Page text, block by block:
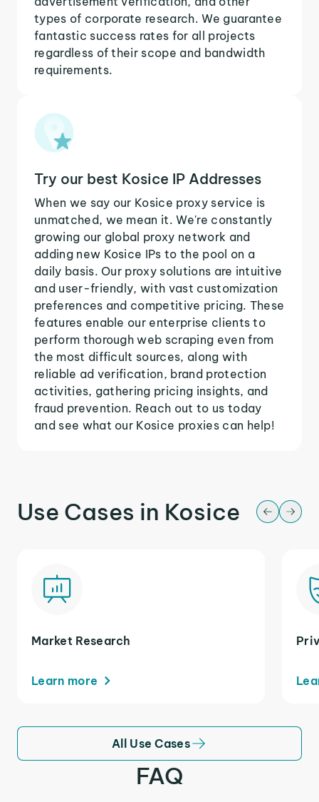
types of corporate research. We guarantee
fantastic success rates for all projects
regardless of their scope and bandwidth
requirements.
Try our best Kosice IP Addresses
When we say our Kosice proxy service is
unmatched, we mean it. We're constantly
growing our global proxy network and
adding new Kosice IPs to the pool on a
daily basis. Our proxy solutions are intuitive
and user-friendly, with vast customization
preferences and competitive pricing. These
features enable our enterprise clients to
perform thorough web scraping even from
the most difficult sources, along with
reliable ad verification, brand protection
activities, gathering pricing insights, and
fraud prevention. Reach out to us today
and see what our Kosice proxies can help!
Use Cases in Kosice
Market Research
Learn more
All Use Cases
FAQ